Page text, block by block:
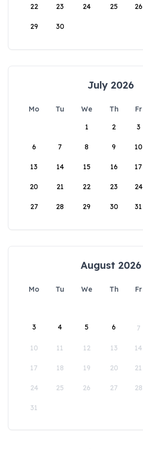
22 23 24 25 26
29 30
July 2026
Mo Tu We Th Fr
1
2 3
6 7 8 9 10
13 14 15 16 17
20 21 22 23 24
27 28 29 30 31
August 2026
Mo Tu We Th Fr
3 4 5 6 7
10 11 12 13 14
17 18 19 20 21
24 25 26 27 28
31